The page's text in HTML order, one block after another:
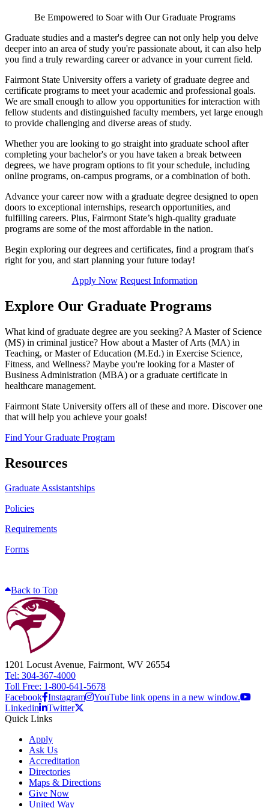
Be Empowered to Soar with Our Graduate Programs
Graduate studies and a master's degree can not only help you delve
deeper into an area of study you're passionate about, it can also help
you find a truly rewarding career or advance in your current field.
Fairmont State University offers a variety of graduate degree and
certificate programs to meet your academic and professional goals.
We are small enough to allow you opportunities for interaction with
fellow students and distinguished faculty members, yet large enough
to provide challenging and diverse areas of study.
Whether you are looking to go straight into graduate school after
completing your bachelor's or you have taken a break between
degrees, we have program options to fit your schedule, including
online programs, on-campus programs, or a combination of both.
Advance your career now with a graduate degree designed to open
doors to exceptional internships, research opportunities, and
fulfilling careers. Plus, Fairmont State’s high-quality graduate
programs are some of the most affordable in the nation.
Begin exploring our degrees and certificates, find a program that's
right for you, and start planning your future today!
Apply Now Request Information
Explore Our Graduate Programs
What kind of graduate degree are you seeking? A Master of Science
(MS) in criminal justice? How about a Master of Arts (MA) in
Teaching, or Master of Education (M.Ed.) in Exercise Science,
Fitness, and Wellness? Maybe you're looking for a Master of
Business Administration (MBA) or a graduate certificate in
healthcare management.
Fairmont State University offers all of these and more. Discover one
that will help you achieve your goals!
Find Your Graduate Program
Resources
Graduate Assistantships
Policies
Requirements
Forms
Back to Top
1201 Locust Avenue, Fairmont, WV 26554
Tel: 304-367-4000
Toll Free: 1-800-641-5678
Facebook Instagram
YouTube link opens in a new window.
Linkedin
Twitter
Quick Links
Apply
Ask Us
Accreditation
Directories
Maps & Directions
Give Now
United Way